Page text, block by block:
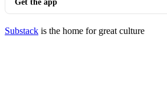
Get the app
Substack is the home for great culture